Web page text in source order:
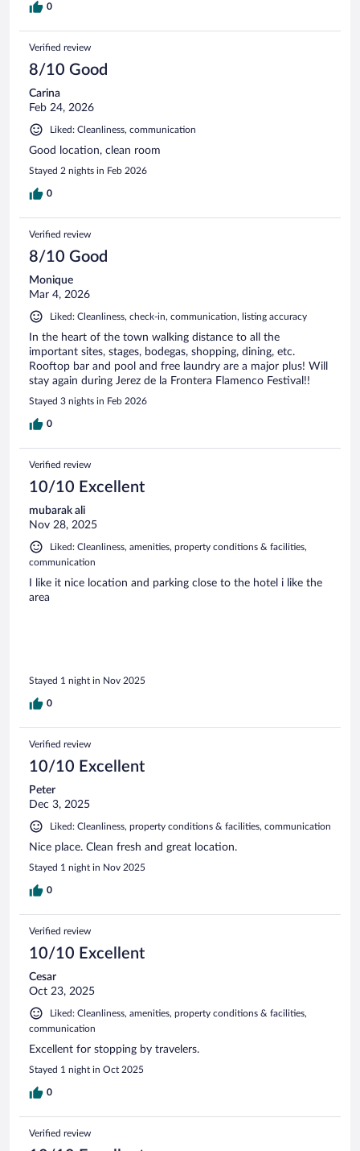
0
Verified review
8/10 Good
Carina
Feb 24, 2026
Liked: Cleanliness, communication
Good location, clean room
Stayed 2 nights in Feb 2026
0
Verified review
8/10 Good
Monique
Mar 4, 2026
Liked: Cleanliness, check-in, communication, listing accuracy
In the heart of the town walking distance to all the
important sites, stages, bodegas, shopping, dining, etc.
Rooftop bar and pool and free laundry are a major plus! Will
stay again during Jerez de la Frontera Flamenco Festival!!
Stayed 3 nights in Feb 2026
0
Verified review
10/10 Excellent
mubarak ali
Nov 28, 2025
Liked: Cleanliness, amenities, property conditions & facilities,
communication
I like it nice location and parking close to the hotel i like the
area
Stayed 1 night in Nov 2025
0
Verified review
10/10 Excellent
Peter
Dec 3, 2025
Liked: Cleanliness, property conditions & facilities, communication
Nice place. Clean fresh and great location.
Stayed 1 night in Nov 2025
0
Verified review
10/10 Excellent
Cesar
Oct 23, 2025
Liked: Cleanliness, amenities, property conditions & facilities,
communication
Excellent for stopping by travelers.
Stayed 1 night in Oct 2025
0
Verified review